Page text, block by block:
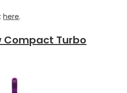
here.
Compact Turbo